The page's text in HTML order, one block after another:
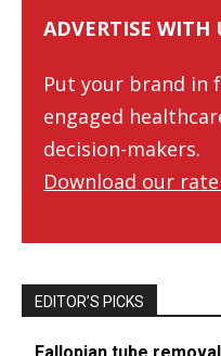
ADVERTISE WITH
Put your brand in
engaged
decision-makers.
Download our
EDITOR’S PICKS